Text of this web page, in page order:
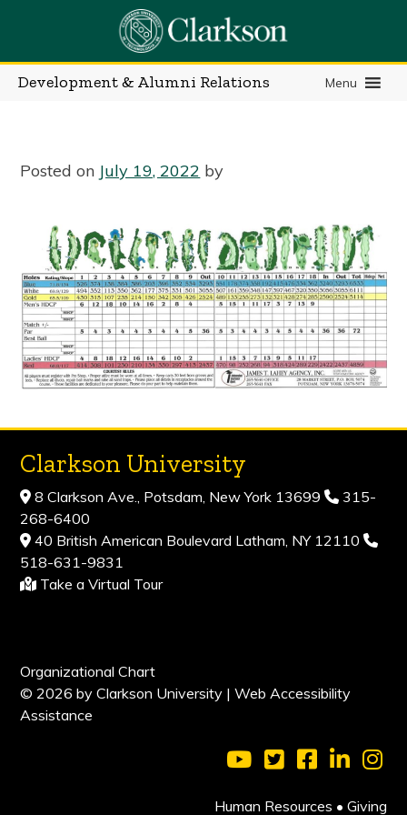
content
Development & Alumni Relations Menu
Posted on July 19, 2022 by
Clarkson University
8 Clarkson Ave., Potsdam, New York 13699
315-
268-6400
40 British American Boulevard Latham, NY 12110
518-631-9831
Take a Virtual Tour
Organizational Chart
© 2026 by Clarkson University |Web Accessibility
Assistance
Visit Clarkson
Visit Clarkson
Visit Visit
Human Resources • Giving